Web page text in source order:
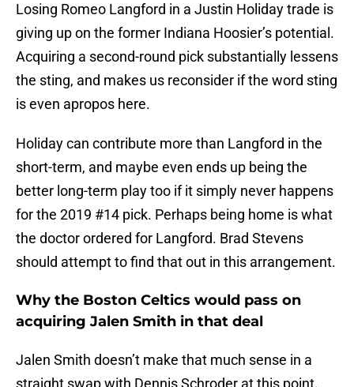
Losing Romeo Langford in a Justin Holiday trade is
giving up on the former Indiana Hoosier’s potential.
Acquiring a second-round pick substantially lessens
the sting, and makes us reconsider if the word sting
is even apropos here.
Holiday can contribute more than Langford in the
short-term, and maybe even ends up being the
better long-term play too if it simply never happens
for the 2019 #14 pick. Perhaps being home is what
the doctor ordered for Langford. Brad Stevens
should attempt to find that out in this arrangement.
Why the Boston Celtics would pass on
acquiring Jalen Smith in that deal
Jalen Smith doesn’t make that much sense in a
straight swap with Dennis Schroder at this point.